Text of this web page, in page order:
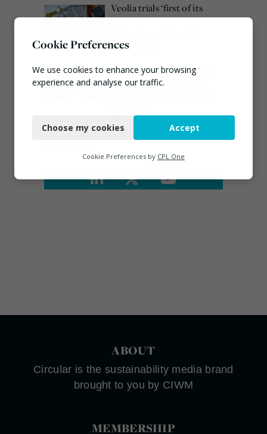
Veolia trials ‘first of its
kind’ carbon capture
August 3, 2026
Emma Hardy confirmed
as Minister for Circular
ABOUT
Circular is the sustainability media brand
brought to you by CIWM
MEMBERSHIP
Cookie Preferences
We use cookies to enhance your browsing
experience and analyse our traffic.
Functional
Marketing
Choose my cookies Accept
Cookie Preferences by CPL One